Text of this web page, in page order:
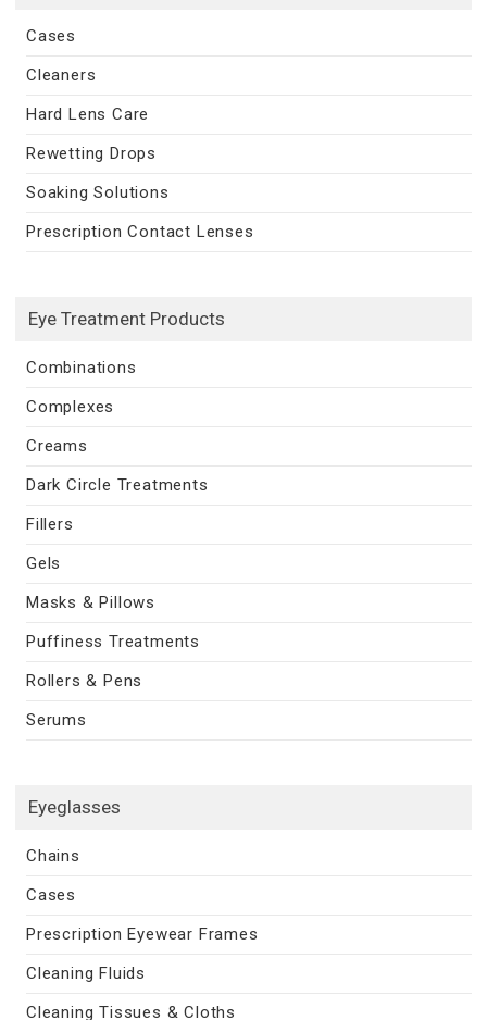
Cases
Cleaners
Hard Lens Care
Rewetting Drops
Soaking Solutions
Prescription Contact Lenses
Eye Treatment Products
Combinations
Complexes
Creams
Dark Circle Treatments
Fillers
Gels
Masks & Pillows
Puffiness Treatments
Rollers & Pens
Serums
Eyeglasses
Chains
Cases
Prescription Eyewear Frames
Cleaning Fluids
Cleaning Tissues & Cloths